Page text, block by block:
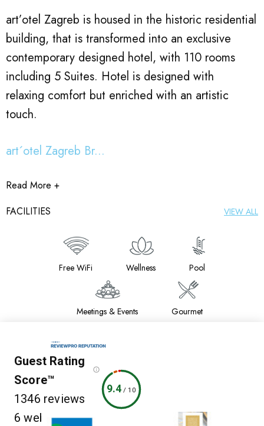
art’otel Zagreb is housed in the historic residential
building, that is transformed into an exclusive
contemporary designed hotel, with 110 rooms
including 5 Suites. Hotel is designed with
relaxing comfort but enriched with an artistic
touch.
art´otel Zagreb Br...
Read More +
FACILITIES
VIEW ALL
Free WiFi Wellness Pool
Meetings & Events Gourmet
Guest Rating
Score™
1346 reviews
6 websites
9.4/10